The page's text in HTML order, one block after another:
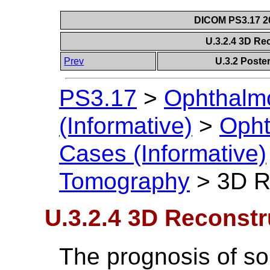
DICOM PS3.17
U.3.2.4 3D
Prev
U.3.2
PS3.17 >
(Informative) >
Cases (Informative)
Tomography > 3D
U.3.2.4 3D
The prognosis of